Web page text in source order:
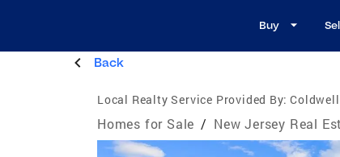
Buy
Back
Local Realty Service Provided By:
Homes for Sale / New Jersey Real